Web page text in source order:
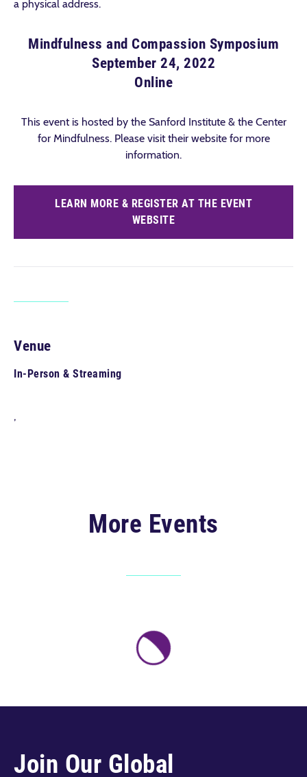
a physical address.
Mindfulness and Compassion Symposium
September 24, 2022
Online
This event is hosted by the Sanford Institute & the Center
for Mindfulness. Please visit their website for more
information.
LEARN MORE & REGISTER AT THE EVENT
WEBSITE
Venue
In-Person & Streaming
,
More Events
Join Our Global